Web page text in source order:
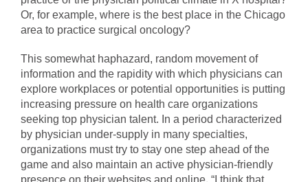
Or, for example, where is the best place in the Chicago
area to practice surgical oncology?
This somewhat haphazard, random movement of
information and the rapidity with which physicians can
explore workplaces or potential opportunities is putting
increasing pressure on health care organizations
seeking top physician talent. In a period characterized
by physician under-supply in many specialties,
organizations must try to stay one step ahead of the
game and also maintain an active physician-friendly